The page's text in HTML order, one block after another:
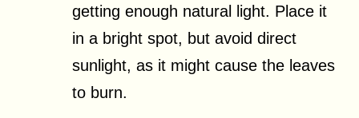
getting enough natural light. Place it
in a bright spot, but avoid direct
sunlight, as it might cause the leaves
to burn.